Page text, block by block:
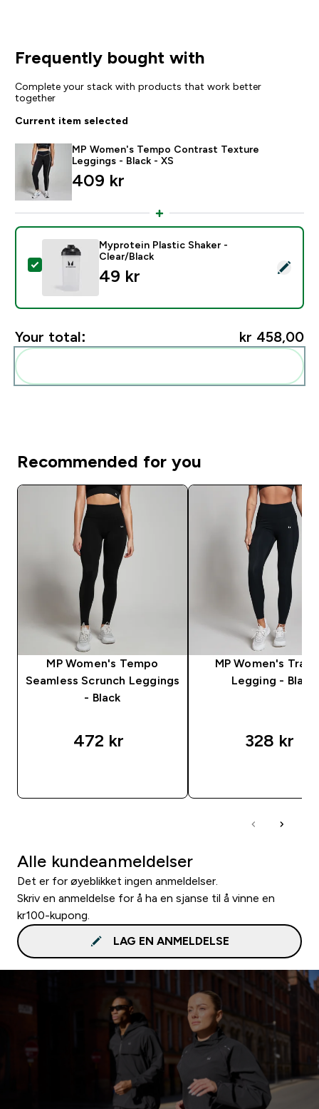
Frequently bought with
Complete your stack with products that work better
together
Current item selected
MP Women's Tempo Contrast Texture
Leggings - Black - XS
409 kr‎
Select this product - Myprotein Plastic Shaker -
Myprotein Plastic Shaker -
Clear/Black
49 kr‎
Your total: kr 458,00‎
Recommended for you
MP Women's Tempo
Seamless Scrunch Leggings
- Black
472 kr‎
MP Women's
Legging - Black
328 kr‎
Alle kundeanmeldelser
Det er for øyeblikket ingen anmeldelser.
Skriv en anmeldelse for å ha en sjanse til å vinne en
kr100-kupong.
LAG EN ANMELDELSE